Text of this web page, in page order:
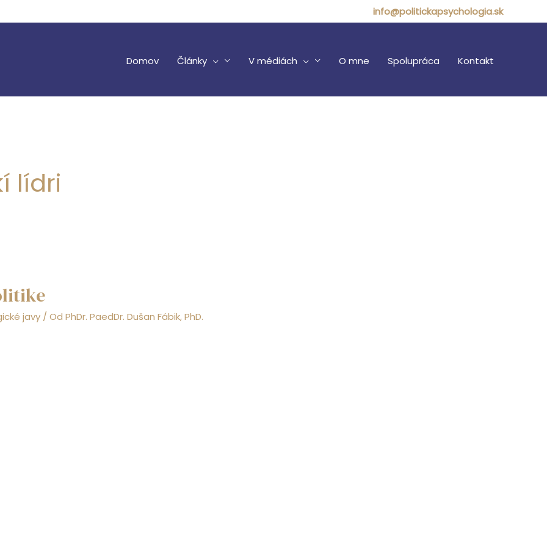
info@politickapsychologia.sk
Domov Články V médiách O mne Spolupráca Kontakt
lídri
javy / Od PhDr. PaedDr. Dušan Fábik, PhD.